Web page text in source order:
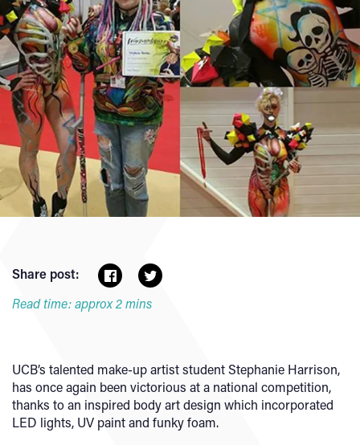
Share post:
Read time: approx 2 mins
UCB’s talented make-up artist student Stephanie Harrison,
has once again been victorious at a national competition,
thanks to an inspired body art design which incorporated
LED lights, UV paint and funky foam.